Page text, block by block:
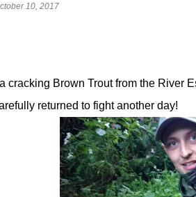
10, 2017
cracking Brown Trout from the River
returned to fight another day!